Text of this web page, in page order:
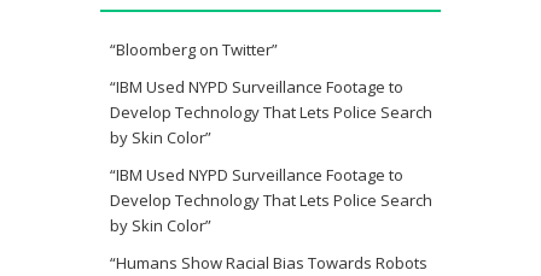
“Bloomberg on Twitter”
“IBM Used NYPD Surveillance Footage to
Develop Technology That Lets Police Search
by Skin Color”
“IBM Used NYPD Surveillance Footage to
Develop Technology That Lets Police Search
by Skin Color”
“Humans Show Racial Bias Towards Robots